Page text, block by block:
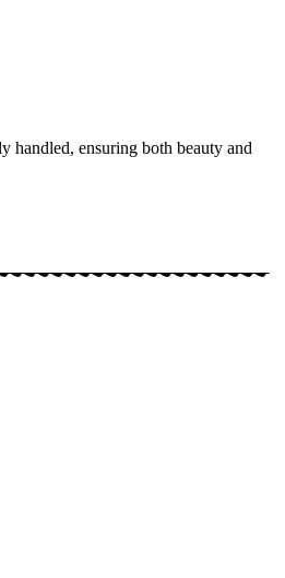
handled, ensuring both beauty and